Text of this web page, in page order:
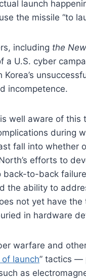
launch
the missile “to
including the
a U.S. cyber
incompetence.
is well aware of this
during
fall into whether
efforts to
back-to-back
the ability to
not yet have
in hardware
warfare and
launch” tactics —
as